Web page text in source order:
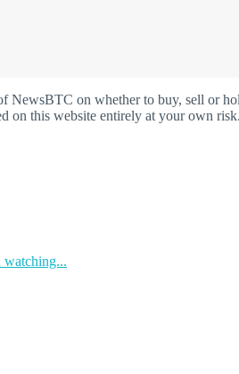
on whether to buy, sell or
on this website entirely at your own risk.
watching...